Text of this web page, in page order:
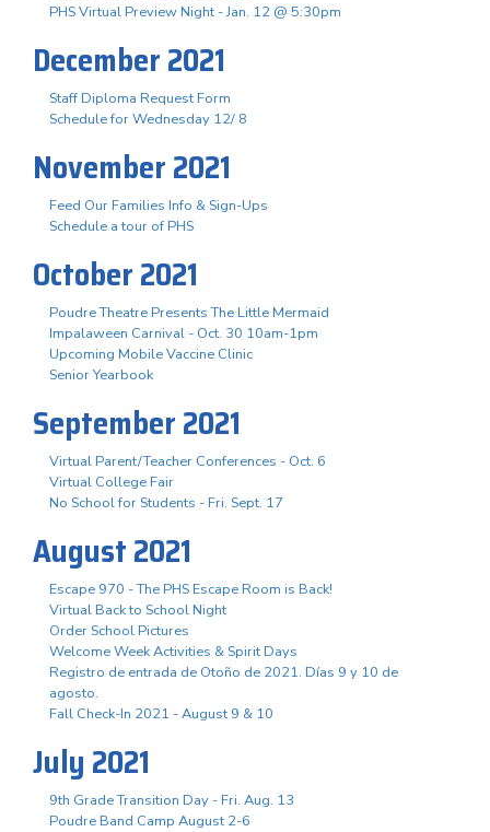
PHS Virtual Preview Night - Jan. 12 @ 5:30pm
December 2021
Staff Diploma Request Form
Schedule for Wednesday 12/ 8
November 2021
Feed Our Families Info & Sign-Ups
Schedule a tour of PHS
October 2021
Poudre Theatre Presents The Little Mermaid
Impalaween Carnival - Oct. 30 10am-1pm
Upcoming Mobile Vaccine Clinic
Senior Yearbook
September 2021
Virtual Parent/Teacher Conferences - Oct. 6
Virtual College Fair
No School for Students - Fri. Sept. 17
August 2021
Escape 970 - The PHS Escape Room is Back!
Virtual Back to School Night
Order School Pictures
Welcome Week Activities & Spirit Days
Registro de entrada de Otoño de 2021. Días 9 y 10 de
agosto.
Fall Check-In 2021 - August 9 & 10
July 2021
9th Grade Transition Day - Fri. Aug. 13
Poudre Band Camp August 2-6